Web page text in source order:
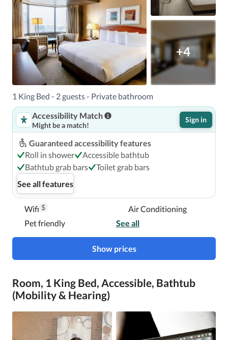
+4
1 King Bed - 2 guests - Private bathroom
Accessibility Match
Might be a match!
Sign in
Guaranteed accessibility features
Roll in shower
Accessible bathtub
Bathtub grab bars
Toilet grab bars
See all features
Wifi $
Air Conditioning
Pet friendly
See all
Show prices
Room, 1 King Bed, Accessible, Bathtub
(Mobility & Hearing)